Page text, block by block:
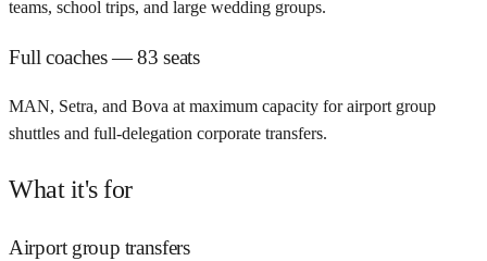
teams, school trips, and large wedding groups.
Full coaches — 83 seats
MAN, Setra, and Bova at maximum capacity for airport group
shuttles and full-delegation corporate transfers.
What it's for
Airport group transfers